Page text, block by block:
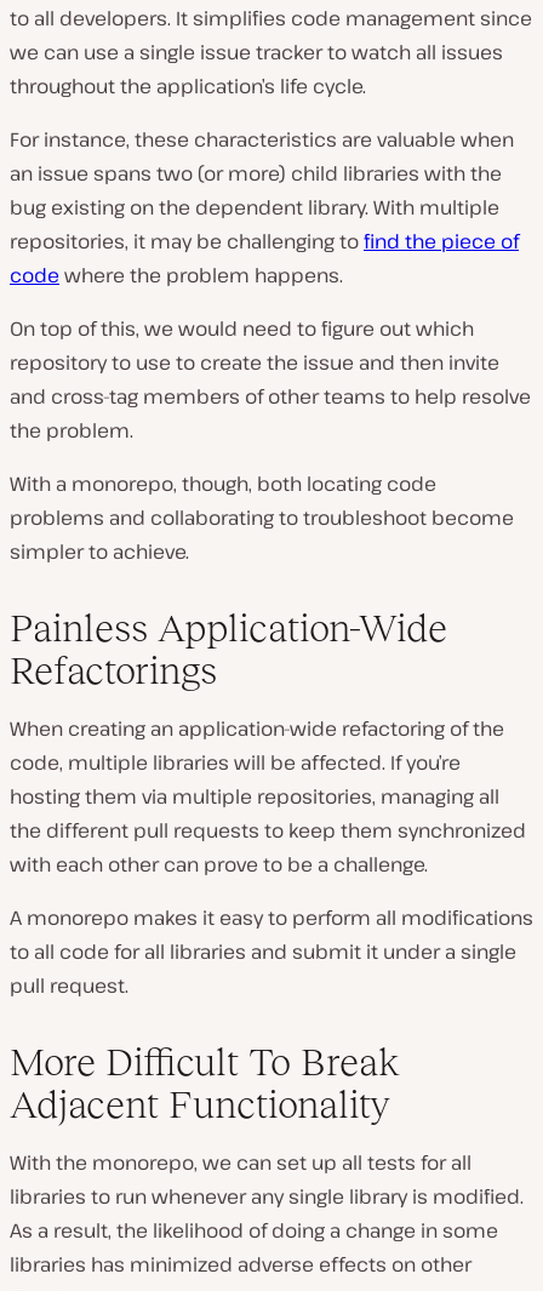
to all developers. It simplifies code management since
we can use a single issue tracker to watch all issues
throughout the application’s life cycle.
For instance, these characteristics are valuable when
an issue spans two (or more) child libraries with the
bug existing on the dependent library. With multiple
repositories, it may be challenging tofind the piece of
code where the problem happens.
On top of this, we would need to figure out which
repository to use to create the issue and then invite
and cross-tag members of other teams to help resolve
the problem.
With a monorepo, though, both locating code
problems and collaborating to troubleshoot become
simpler to achieve.
Painless Application-Wide
Refactorings
When creating an application-wide refactoring of the
code, multiple libraries will be affected. If you’re
hosting them via multiple repositories, managing all
the different pull requests to keep them synchronized
with each other can prove to be a challenge.
A monorepo makes it easy to perform all modifications
to all code for all libraries and submit it under a single
pull request.
More Difficult To Break
Adjacent Functionality
With the monorepo, we can set up all tests for all
libraries to run whenever any single library is modified.
As a result, the likelihood of doing a change in some
libraries has minimized adverse effects on other